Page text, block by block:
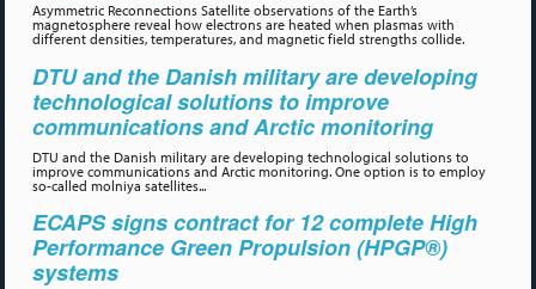
Asymmetric Reconnections Satellite observations of the Earth’s
magnetosphere reveal how electrons are heated when plasmas with
different densities, temperatures, and magnetic field strengths collide.
DTU and the Danish military are developing
technological solutions to improve
communications and Arctic monitoring
DTU and the Danish military are developing technological solutions to
improve communications and Arctic monitoring. One option is to employ
so-called molniya satellites...
ECAPS signs contract for 12 complete High
Performance Green Propulsion (HPGP®)
systems